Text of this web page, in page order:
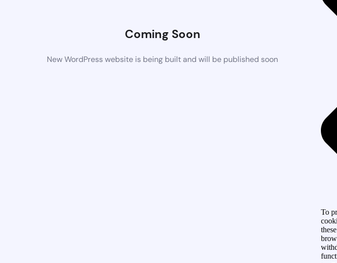
Coming Soon
New WordPress website is being built and will be published soon
To